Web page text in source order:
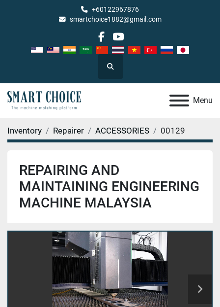
+60122967876
smartchoice1882@gmail.com
facebook
youtube
Search
Menu
Inventory Repairer ACCESSORIES 00129
REPAIRING AND
MAINTAINING ENGINEERING
MACHINE MALAYSIA